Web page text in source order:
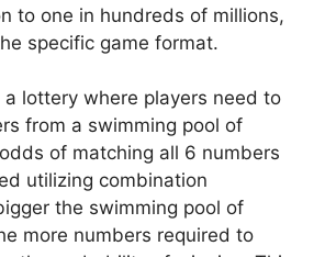
to one in hundreds of millions,
specific game format.
a lottery where players need to
from a swimming pool of
of matching all 6 numbers
utilizing combination
the swimming pool of
more numbers required to